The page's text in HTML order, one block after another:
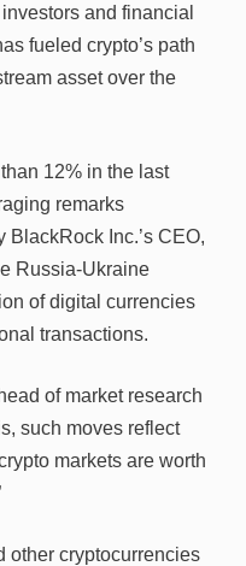
and financial
fueled crypto’s path
asset over the
12% in the last
remarks
BlackRock Inc.’s CEO,
Russia-Ukraine
of digital currencies
transactions.
of market research
such moves reflect
markets are worth
other cryptocurrencies